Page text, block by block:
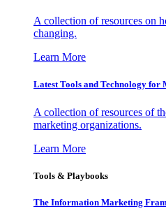
A collection of resources on
changing.
Learn More
Latest Tools and Technology for
A collection of resources of
marketing organizations.
Learn More
Tools & Playbooks
The Information Marketing